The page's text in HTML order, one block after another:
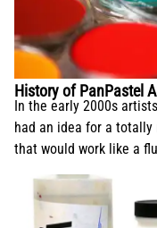
History of PanPastel
In the early 2000s
had an idea for a
that would work like a